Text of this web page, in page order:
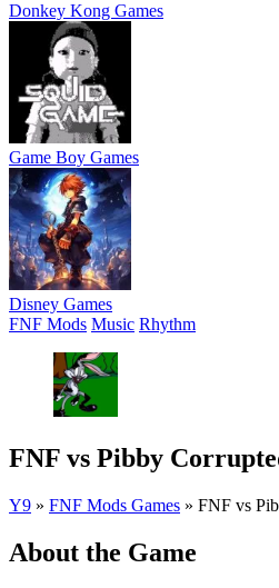
Donkey Kong Games
Game Boy Games
Disney Games
FNF Mods Music Rhythm
FNF vs Pibby
Y9 » FNF Mods Games » FNF vs
About the Game